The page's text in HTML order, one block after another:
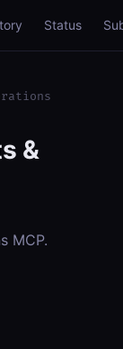
Status
&
MCP.